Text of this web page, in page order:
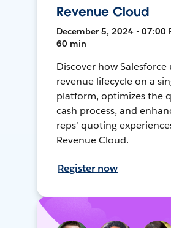
Revenue Cloud
December 5, 2024 • 07:00
60 min
Discover how
revenue lifecycle on a
platform, optimizes the
cash process, and
reps’ quoting
Revenue Cloud.
Register now